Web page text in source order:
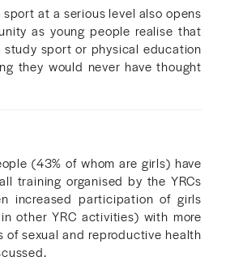
at a serious level also opens
as young people realise that
sport or physical education
they would never have thought
(43% of whom are girls) have
training organised by the YRCs
increased participation of girls
other YRC activities) with more
of sexual and reproductive health